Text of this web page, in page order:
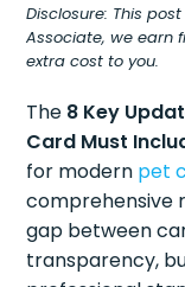
Disclosure: This
Associate, we earn
extra cost to you.
The 8 Key
Card Must
for modern pet
comprehensive
gap between
transparency,